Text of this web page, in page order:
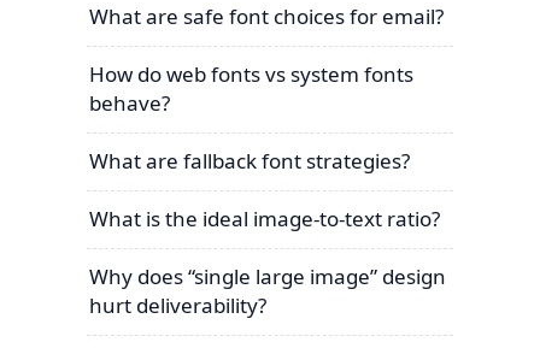
What are safe font choices for email?
How do web fonts vs system fonts
behave?
What are fallback font strategies?
What is the ideal image-to-text ratio?
Why does “single large image” design
hurt deliverability?